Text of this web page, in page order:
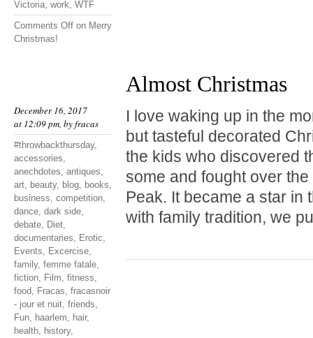
Victoria, work, WTF
Comments Off on Merry
Christmas!
December 16, 2017
at 12:09 pm, byfracas
#throwbackthursday,
accessories,
anechdotes, antiques,
art, beauty, blog, books,
business, competition,
dance, dark side,
debate, Diet,
documentaries, Erotic,
Events, Excercise,
family, femme fatale,
fiction, Film, fitness,
food, Fracas, fracasnoir
- jour et nuit, friends,
Fun, haarlem, hair,
health, history,
Almost Christmas
I love waking up in the
but tasteful decorated
the kids who discovered
some and fought over
Peak. It became a star in
with family tradition, we